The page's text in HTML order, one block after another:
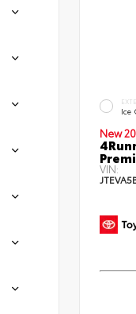
Ice
New
VIN: